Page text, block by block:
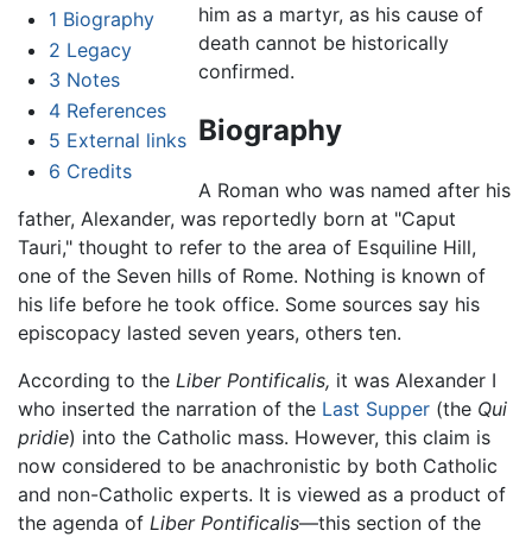
1 Biography
2 Legacy
3 Notes
4 References
5 External links
6 Credits
him as a martyr, as his cause of
death cannot be historically
confirmed.
Biography
A Roman who was named after his
father, Alexander, was reportedly born at "Caput
Tauri," thought to refer to the area of Esquiline Hill,
one of the Seven hills of Rome. Nothing is known of
his life before he took office. Some sources say his
episcopacy lasted seven years, others ten.
According to the Liber Pontificalis, it was Alexander I
who inserted the narration of the Last Supper (the Qui
pridie) into the Catholic mass. However, this claim is
now considered to be anachronistic by both Catholic
and non-Catholic experts. It is viewed as a product of
the agenda of Liber Pontificalis—this section of the